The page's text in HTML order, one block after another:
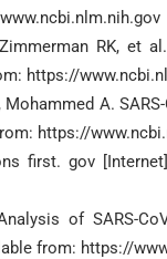
RK, et
https://
A.
https://
first. gov
of SARS-
from: https://